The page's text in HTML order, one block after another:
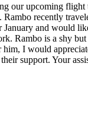
our upcoming
recently
and would
Rambo is a shy
him, I would
support. Your